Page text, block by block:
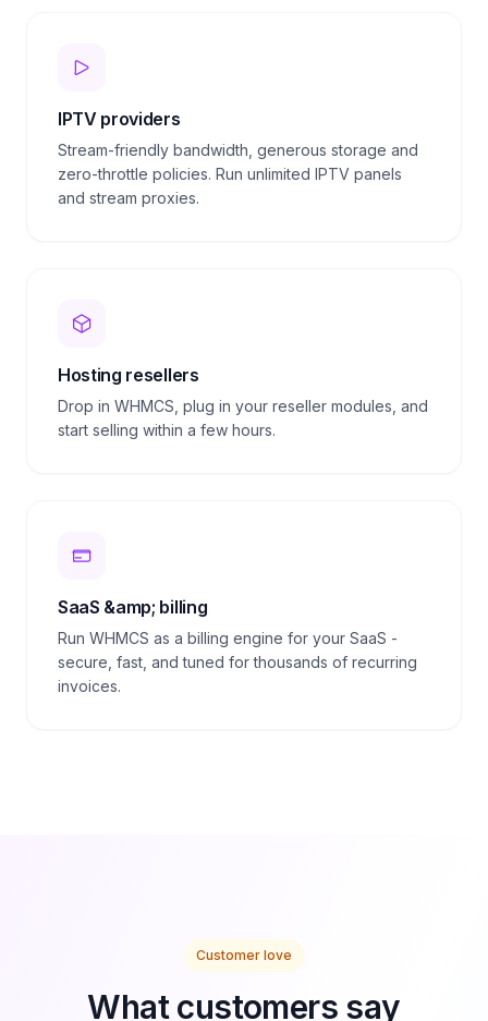
IPTV providers
Stream-friendly bandwidth, generous storage and
zero-throttle policies. Run unlimited IPTV panels
and stream proxies.
Hosting resellers
Drop in WHMCS, plug in your reseller modules, and
start selling within a few hours.
SaaS &amp; billing
Run WHMCS as a billing engine for your SaaS -
secure, fast, and tuned for thousands of recurring
invoices.
Customer love
What customers say